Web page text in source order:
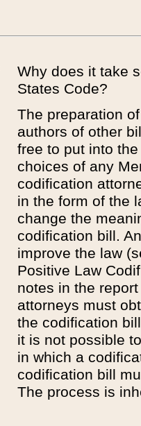
Why does it take
States Code?
The preparation
authors of other
free to put into
choices of any
codification
in the form of the
change the
codification bill.
improve the law
Positive Law
notes in the
attorneys must
the codification
it is not possible
in which a
codification bill
The process is